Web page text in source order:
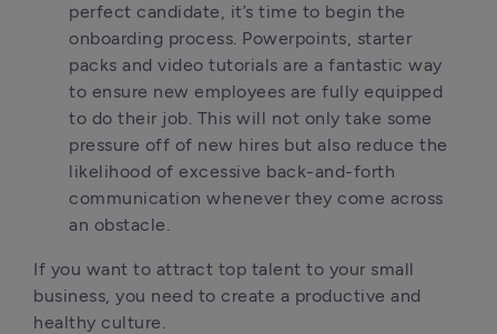
perfect candidate, it’s time to begin the
onboarding process. Powerpoints, starter
packs and video tutorials are a fantastic way
to ensure new employees are fully equipped
to do their job. This will not only take some
pressure off of new hires but also reduce the
likelihood of excessive back-and-forth
communication whenever they come across
an obstacle.
If you want to attract top talent to your small
business, you need to create a productive and
healthy culture.